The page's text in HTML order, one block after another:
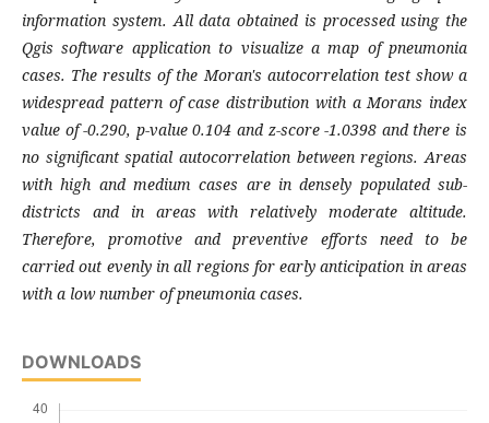
information system. All data obtained is processed using the
Qgis software application to visualize a map of pneumonia
cases. The results of the Moran's autocorrelation test show a
widespread pattern of case distribution with a Morans index
value of -0.290, p-value 0.104 and z-score -1.0398 and there is
no significant spatial autocorrelation between regions. Areas
with high and medium cases are in densely populated sub-
districts and in areas with relatively moderate altitude.
Therefore, promotive and preventive efforts need to be
carried out evenly in all regions for early anticipation in areas
with a low number of pneumonia cases.
DOWNLOADS